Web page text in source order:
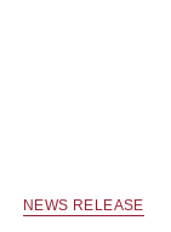
NEWS RELEASE